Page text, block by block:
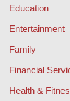
Education
Entertainment
Family
Financial
Health &